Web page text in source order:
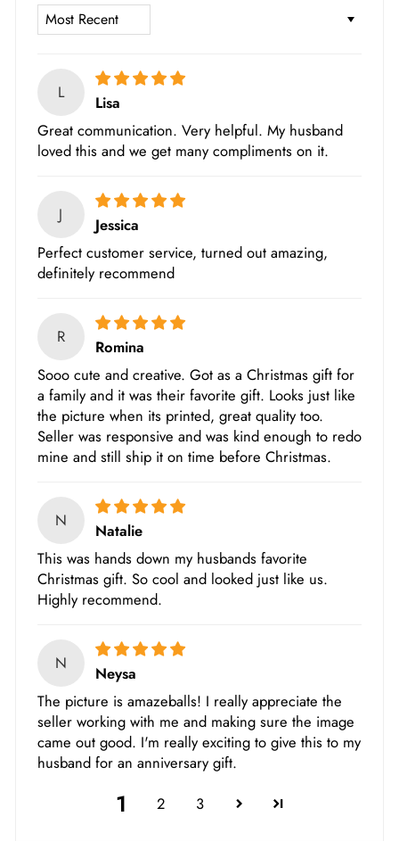
SORT BY
L
Lisa
Great communication. Very helpful. My husband
loved this and we get many compliments on it.
J
Jessica
Perfect customer service, turned out amazing,
definitely recommend
R
Romina
Sooo cute and creative. Got as a Christmas gift for
a family and it was their favorite gift. Looks just like
the picture when its printed, great quality too.
Seller was responsive and was kind enough to redo
mine and still ship it on time before Christmas.
N
Natalie
This was hands down my husbands favorite
Christmas gift. So cool and looked just like us.
Highly recommend.
N
Neysa
The picture is amazeballs! I really appreciate the
seller working with me and making sure the image
came out good. I'm really exciting to give this to my
husband for an anniversary gift.
1 2 3